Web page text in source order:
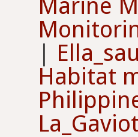
Marine
|
Habitat